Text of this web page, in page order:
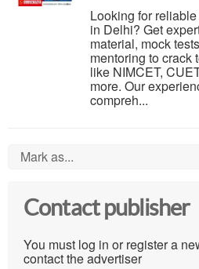
Looking for
in Delhi? Get
material, mock
mentoring to crack
like NIMCET,
more. Our
compreh...
Mark as...
Contact publisher
You must log in or register a
contact the advertiser